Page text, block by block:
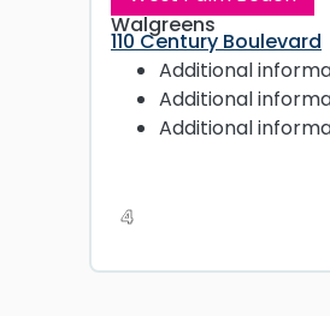
Walgreens
110 Century Boulevard
Additional
Additional
Additional
4